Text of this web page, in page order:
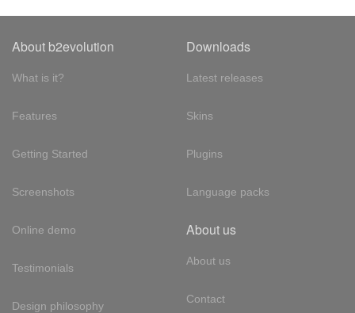
About b2evolution
What is it?
Features
Getting Started
Screenshots
Online demo
Testimonials
Design philosophy
Downloads
Latest releases
Skins
Plugins
Language packs
About us
About us
Contact